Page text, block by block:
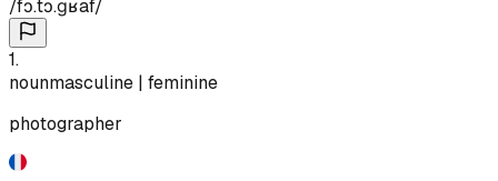
/fɔ.tɔ.ɡʁaf/
1.
nounmasculine | feminine
photographer